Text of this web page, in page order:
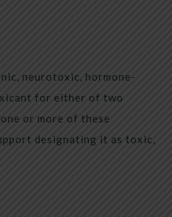
neurotoxic, hormone-
for either of two
or more of these
designating it as toxic,